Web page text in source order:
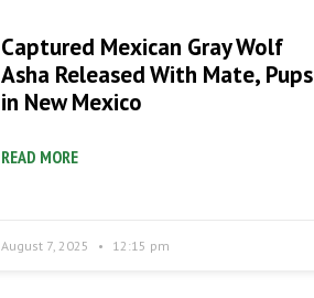
Captured Mexican Gray Wolf
Asha Released With Mate, Pups
in New Mexico
READ MORE
August 7, 2025 12:15 pm